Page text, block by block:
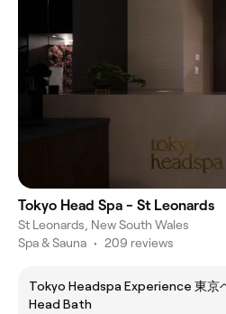
Tokyo Head Spa - St Leonards
St Leonards, New South Wales
Spa & Sauna • 209 reviews
Tokyo Headspa Experience 東京
Head Bath